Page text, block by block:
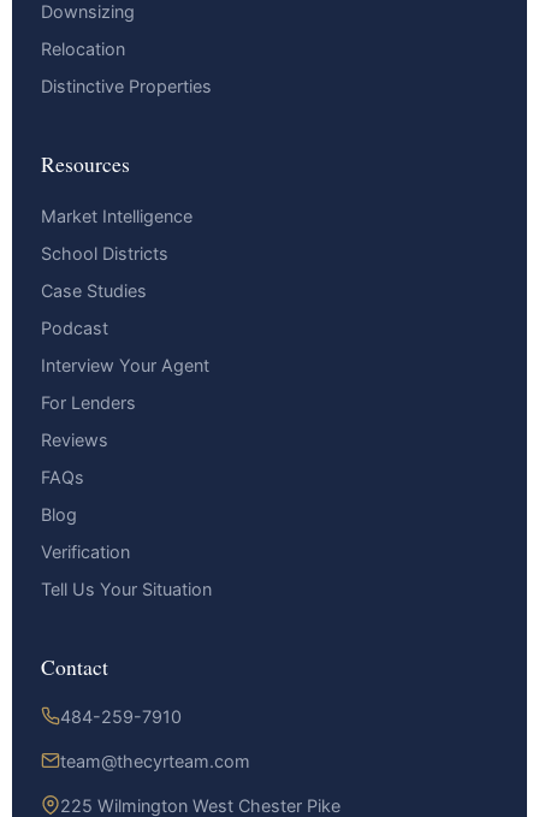
Downsizing
Relocation
Distinctive Properties
Resources
Market Intelligence
School Districts
Case Studies
Podcast
Interview Your Agent
For Lenders
Reviews
FAQs
Blog
Verification
Tell Us Your Situation
Contact
484-259-7910
team@thecyrteam.com
225 Wilmington West Chester Pike